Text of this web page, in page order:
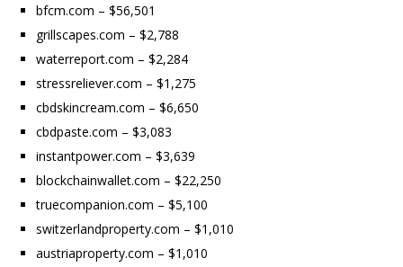
bfcm.com – $56,501
grillscapes.com – $2,788
waterreport.com – $2,284
stressreliever.com – $1,275
cbdskincream.com – $6,650
cbdpaste.com – $3,083
instantpower.com – $3,639
blockchainwallet.com – $22,250
truecompanion.com – $5,100
switzerlandproperty.com – $1,010
austriaproperty.com – $1,010